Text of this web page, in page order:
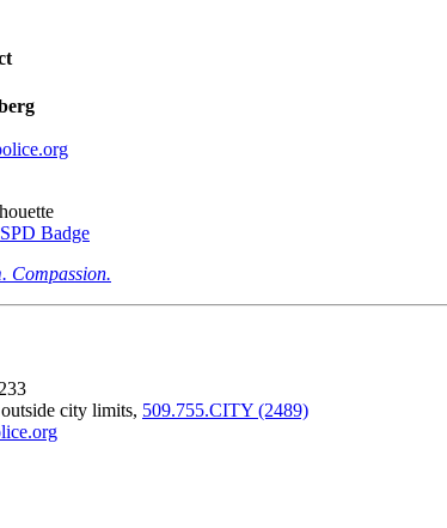
Compassion.
city limits, 509.755.CITY (2489)